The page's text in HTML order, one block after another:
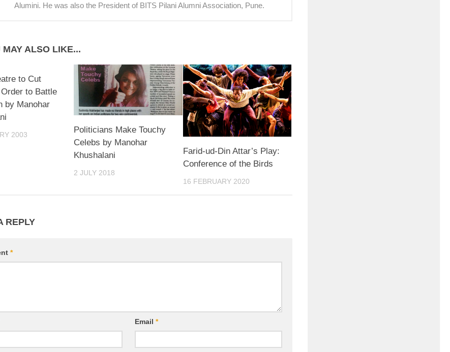
Alumini. He was also the President of BITS Pilani Alumni Association, Pune.
MAY ALSO LIKE...
to Cut
to Battle
by Manohar
2003
Politicians Make Touchy
Celebs by Manohar
Khushalani
2 JULY 2018
Farid-ud-Din Attar’s Play:
Conference of the Birds
16 FEBRUARY 2020
REPLY
*
Email*